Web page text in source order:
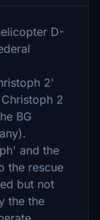
D-
2'
2
BG
and the
the rescue
but not
the the